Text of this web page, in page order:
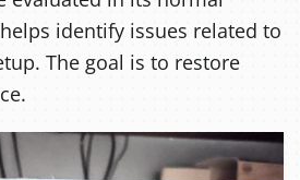
identify issues related to
The goal is to restore